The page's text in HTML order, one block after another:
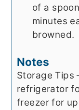
of a
minutes
browned.
Notes
Storage Tips
refrigerator
freezer for